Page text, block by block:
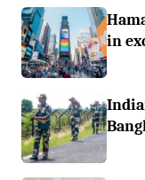
in